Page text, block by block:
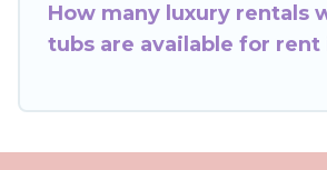
How many luxury rentals
tubs are available for rent